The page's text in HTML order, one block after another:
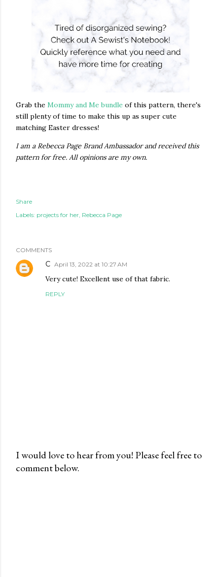
Grab the Mommy and Me bundle of this pattern, there's
still plenty of time to make this up as super cute
matching Easter dresses!
I am a Rebecca Page Brand Ambassador and received this
pattern for free. All opinions are my own.
Share
Labels: projects for her Rebecca Page
COMMENTS
C April 13, 2022 at 10:27 AM
Very cute! Excellent use of that fabric.
REPLY
P
I would love to hear from you! Please feel free to
comment below.